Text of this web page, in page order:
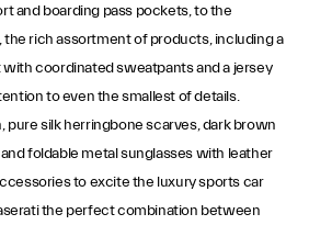
and boarding pass pockets, to the
rich assortment of products, including a
coordinated sweatpants and a jersey
to even the smallest of details.
silk herringbone scarves, dark brown
foldable metal sunglasses with leather
to excite the luxury sports car
the perfect combination between